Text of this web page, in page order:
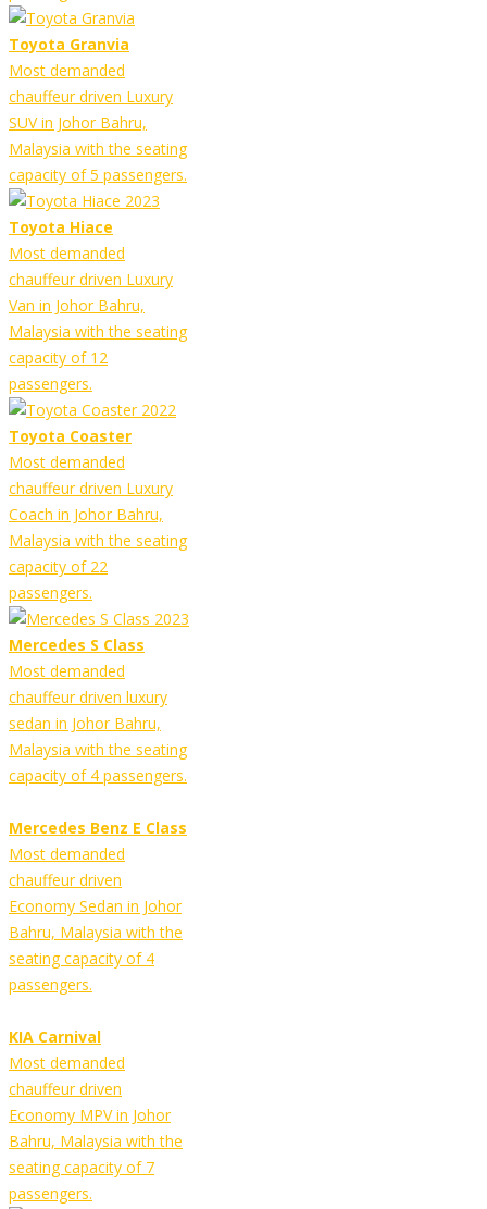
Toyota Granvia
Most demanded
chauffeur driven Luxury
SUV in Johor Bahru,
Malaysia with the seating
capacity of 5 passengers.
Toyota Hiace
Most demanded
chauffeur driven Luxury
Van in Johor Bahru,
Malaysia with the seating
capacity of 12
passengers.
Toyota Coaster
Most demanded
chauffeur driven Luxury
Coach in Johor Bahru,
Malaysia with the seating
capacity of 22
passengers.
Mercedes S Class
Most demanded
chauffeur driven luxury
sedan in Johor Bahru,
Malaysia with the seating
capacity of 4 passengers.
Mercedes Benz E Class
Most demanded
chauffeur driven
Economy Sedan in Johor
Bahru, Malaysia with the
seating capacity of 4
passengers.
KIA Carnival
Most demanded
chauffeur driven
Economy MPV in Johor
Bahru, Malaysia with the
seating capacity of 7
passengers.